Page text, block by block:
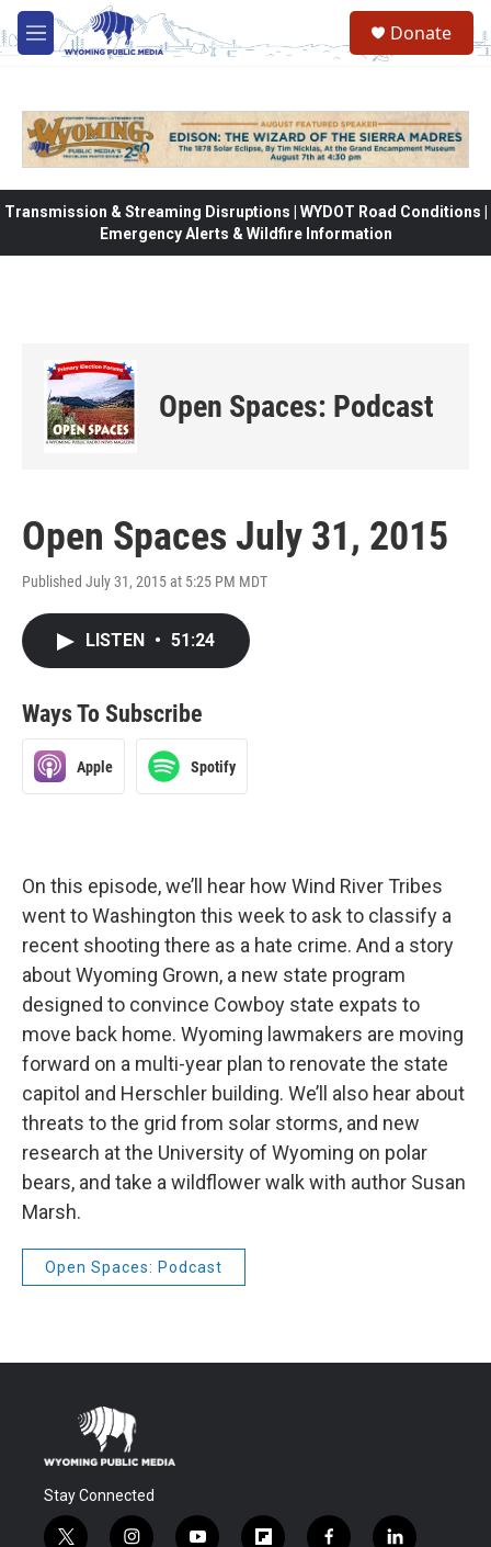
Skip to main content
M
e
Donate
Transmission & Streaming Disruptions | WYDOT Road Conditions |
Emergency Alerts & Wildfire Information
Open Spaces: Podcast
Open Spaces July 31, 2015
Published July 31, 2015 at 5:25 PM MDT
LISTEN • 51:24
Ways To Subscribe
Apple Spotify
On this episode, we’ll hear how Wind River Tribes
went to Washington this week to ask to classify a
recent shooting there as a hate crime. And a story
about Wyoming Grown, a new state program
designed to convince Cowboy state expats to
move back home. Wyoming lawmakers are moving
forward on a multi-year plan to renovate the state
capitol and Herschler building. We’ll also hear about
threats to the grid from solar storms, and new
research at the University of Wyoming on polar
bears, and take a wildflower walk with author Susan
Marsh.
Open Spaces: Podcast
Stay Connected